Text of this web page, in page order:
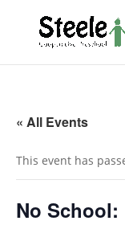
« All Events
This event has
No School: